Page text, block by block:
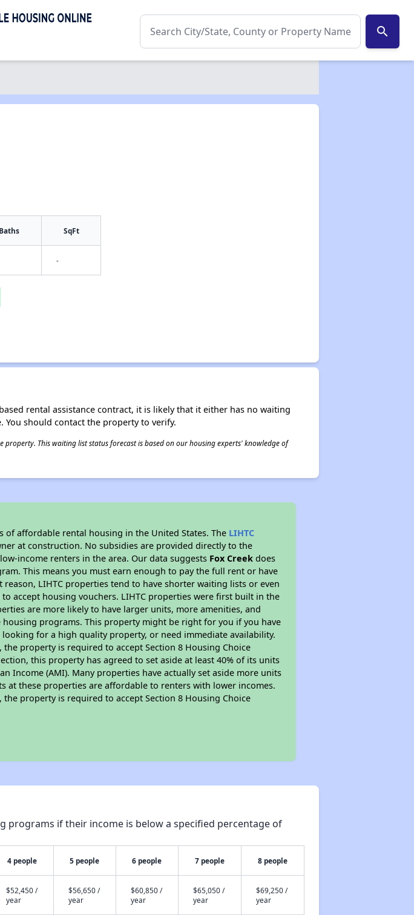
search
Baths SqFt
-
rental assistance contract, it is likely that it either has no waiting
should contact the property to verify.
This waiting list status forecast is based on our housing experts' knowledge of
of affordable rental housing in the United States. The LIHTC
at construction. No subsidies are provided directly to the
income renters in the area. Our data suggests Fox Creek does
This means you must earn enough to pay the full rent or have
reason, LIHTC properties tend to have shorter waiting lists or even
accept housing vouchers. LIHTC properties were first built in the
are more likely to have larger units, more amenities, and
programs. This property might be right for you if you have
for a high quality property, or need immediate availability.
property is required to accept Section 8 Housing Choice
this property has agreed to set aside at least 40% of its units
Income (AMI). Many properties have actually set aside more units
at these properties are affordable to renters with lower incomes.
property is required to accept Section 8 Housing Choice
programs if their income is below a specified percentage of
4 people 5 people 6 people 7 people 8 people
$52,450 /
year
$56,650 /
year
$60,850 /
year
$65,050 /
year
$69,250 /
year